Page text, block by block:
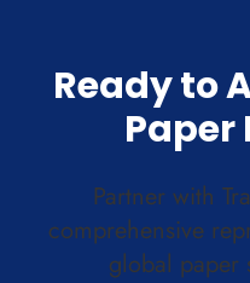
Ready to
Paper
Partner with
comprehensive
global paper